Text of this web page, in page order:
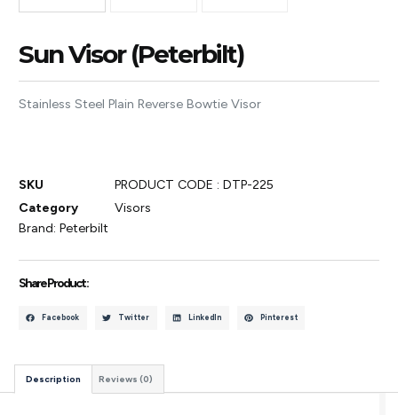
Sun Visor (Peterbilt)
Stainless Steel Plain Reverse Bowtie Visor
SKU
PRODUCT CODE : DTP-225
Category
Visors
Brand:Peterbilt
Share Product :
Facebook Twitter LinkedIn Pinterest
Description Reviews (0)